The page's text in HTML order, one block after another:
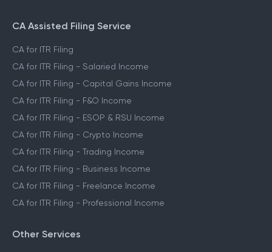
CA Assisted Filing Service
CA for ITR Filing
CA for ITR Filing - Salaried Income
CA for ITR Filing - Capital Gains Income
CA for ITR Filing - F&O Income
CA for ITR Filing - ESOP & RSU Income
CA for ITR Filing - Crypto Income
CA for ITR Filing - Trading Income
CA for ITR Filing - Business Income
CA for ITR Filing - Freelance Income
CA for ITR Filing - Professional Income
Other Services